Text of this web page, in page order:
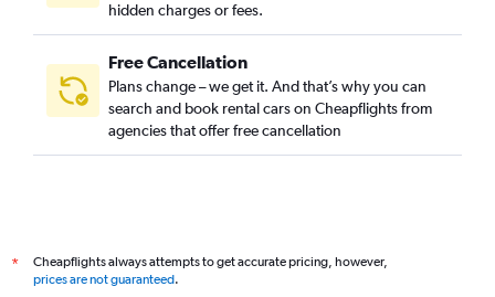
hidden charges or fees.
Free Cancellation
Plans change – we get it. And that’s why you can
search and book rental cars on Cheapflights from
agencies that offer free cancellation
*
Cheapflights always attempts to get accurate pricing, however,
prices are not guaranteed.